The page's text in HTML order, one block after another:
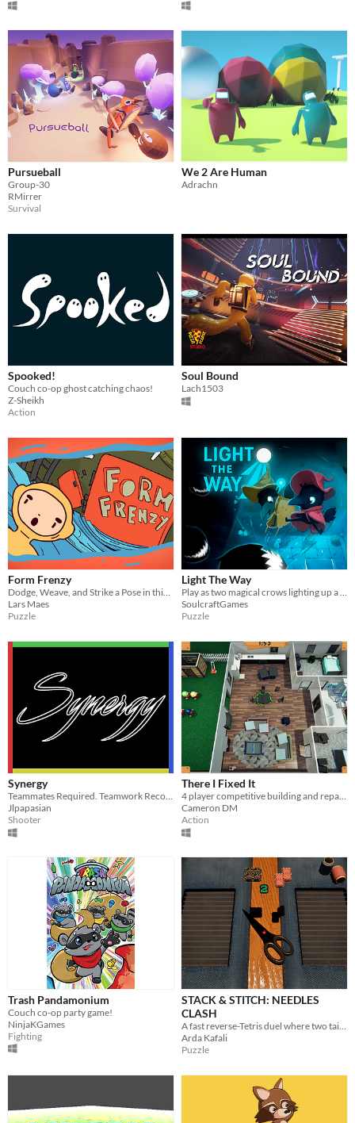
Pursueball
Group-30
RMirrer
Survival
We 2 Are Human
Adrachn
Spooked!
Couch co-op ghost catching chaos!
Z-Sheikh
Action
Soul Bound
Lach1503
Form Frenzy
Dodge, Weave, and Strike a Pose in this High-Octane Puzzle Adventure!
Lars Maes
Puzzle
Light The Way
​Play as two magical crows lighting up a whimsical dungeon. Use your soul as light sources to solve puzzles!
SoulcraftGames
Puzzle
Synergy
Teammates Required. Teamwork Recommended.
Jlpapasian
Shooter
There I Fixed It
4 player competitive building and repairing game made for the Global Game Jam in 2020
Cameron DM
Action
Trash Pandamonium
Couch co-op party game!
NinjaKGames
Fighting
STACK & STITCH: NEEDLES
CLASH
Arda Kafali
Puzzle